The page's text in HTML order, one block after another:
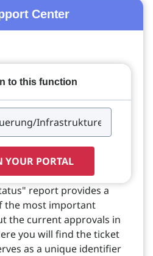
Center
to this function
YOUR PORTAL
report provides a
the most important
the current approvals in
you will find the ticket
as a unique identifier